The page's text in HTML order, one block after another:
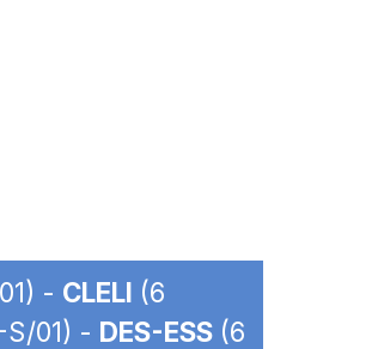
- CLELI (6
01) - DES-ESS (6